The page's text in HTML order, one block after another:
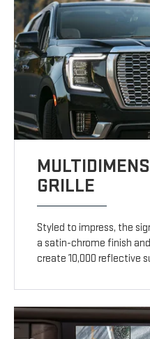
GRILLE
Styled to impress, the
a satin-chrome finish
create 10,000 reflective